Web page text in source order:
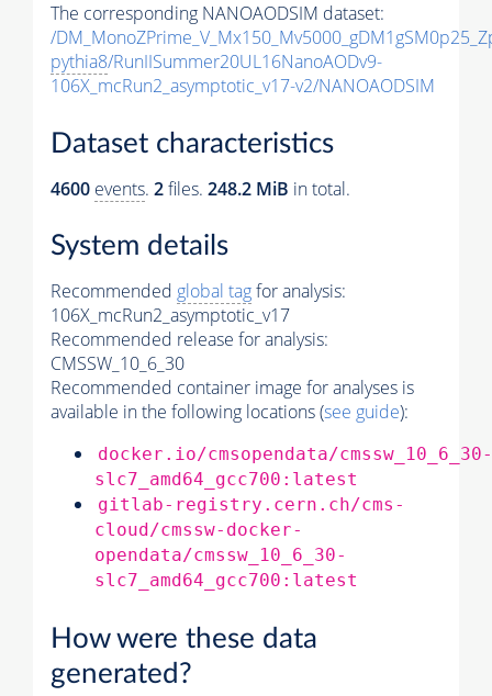
The corresponding NANOAODSIM dataset:
/
pythia8/RunIISummer20UL16NanoAODv9-
106X_mcRun2_asymptotic_v17-v2/NANOAODSIM
Dataset characteristics
4600 events. 2files. 248.2 MiB in total.
System details
Recommended global tagfor analysis:
106X_mcRun2_asymptotic_v17
Recommended release for analysis:
CMSSW_10_6_30
Recommended container image for analyses is
available in the following locations (see guide):
docker.io/cmsopendata/cmssw_10_6_30-
slc7_amd64_gcc700:latest
gitlab-registry.cern.ch/cms-
cloud/cmssw-docker-
opendata/cmssw_10_6_30-
slc7_amd64_gcc700:latest
How were these data
generated?